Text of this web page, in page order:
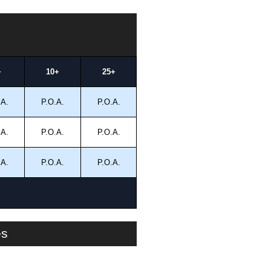
10+ 25+
P.O.A. P.O.A.
P.O.A. P.O.A.
P.O.A. P.O.A.